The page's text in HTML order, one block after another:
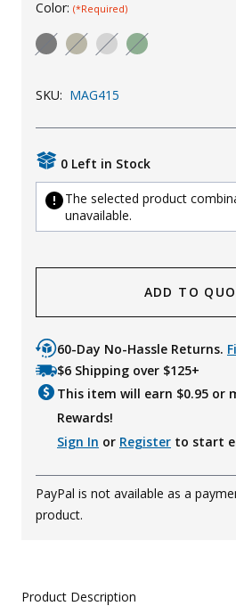
KId's Clothing
Color: (*Required)
SKU: MAG415
0 Left in Stock
The selected product
unavailable.
ADD TO
60-Day No-Hassle Returns.
$6 Shipping over $125+
This item will earn $0.95 or
Rewards!
Sign In or Register to start
PayPal is not available as a
product.
Product Description